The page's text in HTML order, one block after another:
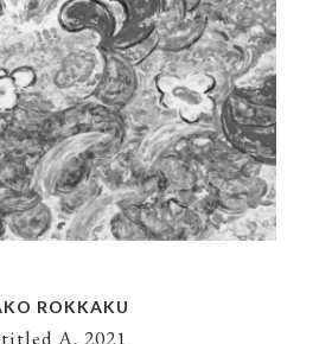
ROKKAKU
A, 2021